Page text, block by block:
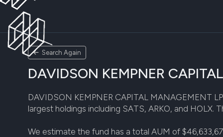
Search Again
DAVIDSON KEMPNER
DAVIDSON KEMPNER CAPITAL MANAGEMENT
largest holdings including SATS, ARKO, and HOLX.
We estimate the fund has a total AUM of